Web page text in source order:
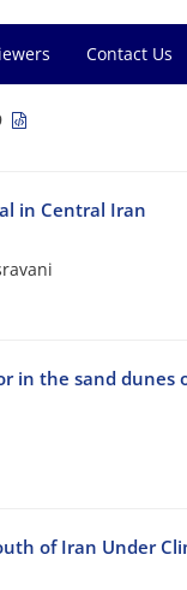
Contact Us
in Central Iran
the sand dunes
of Iran Under